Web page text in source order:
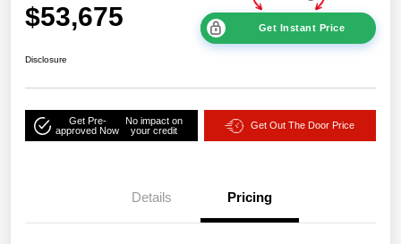
$53,675 Get Instant Price
Disclosure
Get Pre-
approved Now
No impact on
your credit
Get Out The Door Price
Details Pricing